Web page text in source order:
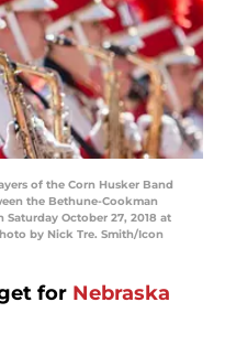
of the Corn Husker Band
the Bethune-Cookman
October 27, 2018 at
by Nick Tre. Smith/Icon
for Nebraska